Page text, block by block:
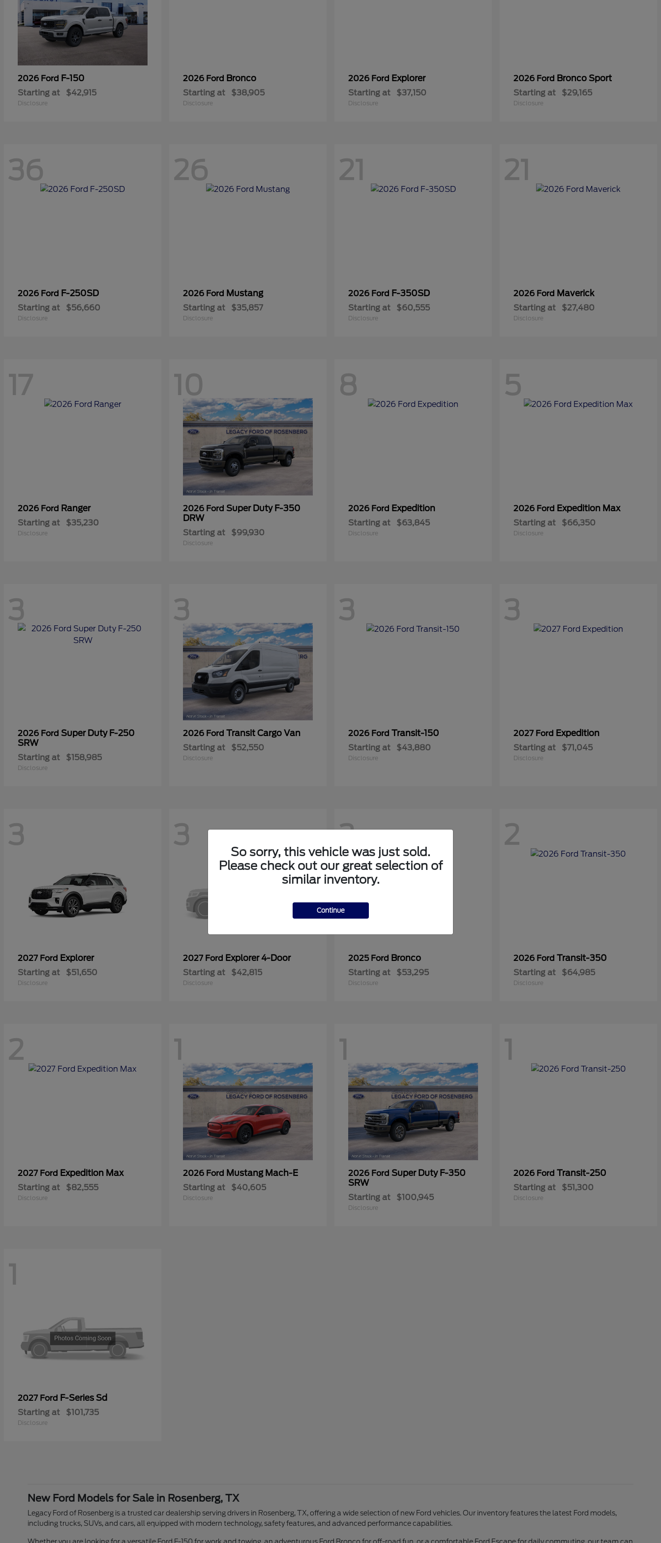
2026 Ford F-150
Starting at $42,915
Disclosure
2026 Ford Bronco
Starting at $38,905
Disclosure
2026 Ford Explorer
Starting at $37,150
Disclosure
2026 Ford Bronco Sport
Starting at $29,165
Disclosure
36
2026 Ford F-250SD
Starting at $56,660
Disclosure
26
2026 Ford Mustang
Starting at $35,857
Disclosure
21
2026 Ford F-350SD
Starting at $60,555
Disclosure
21
2026 Ford Maverick
Starting at $27,480
Disclosure
17
2026 Ford Ranger
Starting at $35,230
Disclosure
10
2026 Ford Super Duty F-350
DRW
Starting at $99,930
Disclosure
8
2026 Ford Expedition
Starting at $63,845
Disclosure
5
2026 Ford Expedition Max
Starting at $66,350
Disclosure
3
2026 Ford Super Duty F-250
SRW
Starting at $158,985
Disclosure
3
2026 Ford Transit Cargo Van
Starting at $52,550
Disclosure
3
2026 Ford Transit-150
Starting at $43,880
Disclosure
3
2027 Ford Expedition
Starting at $71,045
Disclosure
3
2027 Ford Explorer
Starting at $51,650
Disclosure
3
2027 Ford Explorer 4-Door
Starting at $42,815
Disclosure
2
2025 Ford Bronco
Starting at $53,295
Disclosure
2
2026 Ford Transit-350
Starting at $64,985
Disclosure
2
2027 Ford Expedition Max
Starting at $82,555
Disclosure
1
2026 Ford Mustang Mach-E
Starting at $40,605
Disclosure
1
2026 Ford Super Duty F-350
SRW
Starting at $100,945
Disclosure
1
2026 Ford Transit-250
Starting at $51,300
Disclosure
1
2027 Ford F-Series Sd
Starting at $101,735
Disclosure
New Ford Models for Sale in Rosenberg, TX
Legacy Ford of Rosenberg is a trusted car dealership serving drivers in Rosenberg, TX, offering a wide selection of new Ford vehicles. Our inventory features the latest Ford models,
including trucks, SUVs, and cars, all equipped with modern technology, safety features, and advanced performance capabilities.
So sorry, this vehicle was just sold.
Please check out our great selection of
similar inventory.
Continue